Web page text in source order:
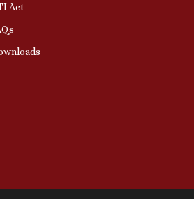
Act